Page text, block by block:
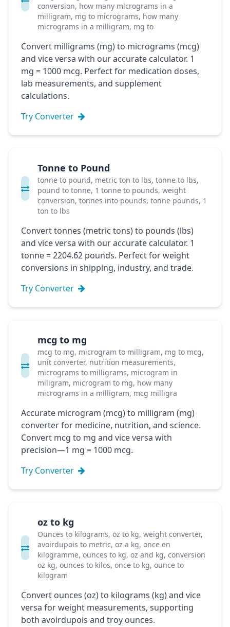
conversion, how many micrograms in a
milligram, mg to micrograms, how many
micrograms in a milligram, mg to
Convert milligrams (mg) to micrograms (mcg)
and vice versa with our accurate calculator. 1
mg = 1000 mcg. Perfect for medication doses,
lab measurements, and supplement
calculations.
Try Converter
Tonne to Pound
tonne to pound, metric ton to lbs, tonne to lbs,
pound to tonne, 1 tonne to pounds, weight
conversion, tonnes into pounds, tonne pounds, 1
ton to lbs
Convert tonnes (metric tons) to pounds (lbs)
and vice versa with our accurate calculator. 1
tonne = 2204.62 pounds. Perfect for weight
conversions in shipping, industry, and trade.
Try Converter
mcg to mg
mcg to mg, microgram to milligram, mg to mcg,
unit converter, nutrition measurements,
micrograms to milligrams, microgram in
miligram, microgram to mg, how many
micrograms in a milligram, mcg milligra
Accurate microgram (mcg) to milligram (mg)
converter for medicine, nutrition, and science.
Convert mcg to mg and vice versa with
precision—1 mg = 1000 mcg.
Try Converter
oz to kg
Ounces to kilograms, oz to kg, weight converter,
avoirdupois to metric, oz a kg, once en
kilogramme, ounces to kg, oz and kg, conversion
oz kg, ounces to kilos, once to kg, ounce to
kilogram
Convert ounces (oz) to kilograms (kg) and vice
versa for weight measurements, supporting
both avoirdupois and troy ounces.